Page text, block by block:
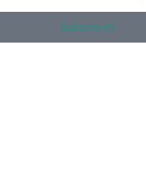
Subscrever